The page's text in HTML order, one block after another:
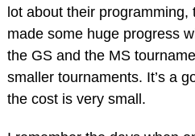
lot about their
made some huge progress
the GS and the MS
smaller tournaments. It’s a
the cost is very small.